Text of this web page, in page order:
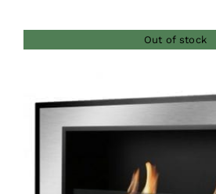
Out of stock
DETAILS